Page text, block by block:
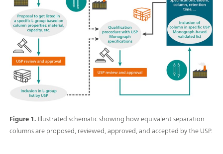
Figure 1. Illustrated schematic showing how equivalent separation
columns are proposed, reviewed, approved, and accepted by the USP.